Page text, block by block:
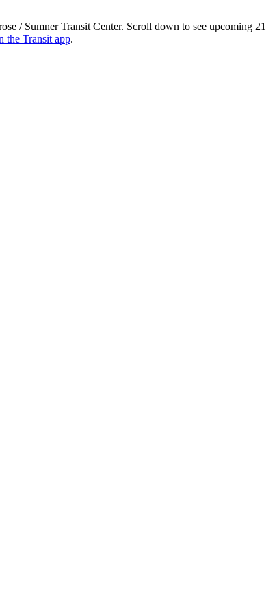
/ Sumner Transit Center. Scroll down to see upcoming 21
the Transit app.